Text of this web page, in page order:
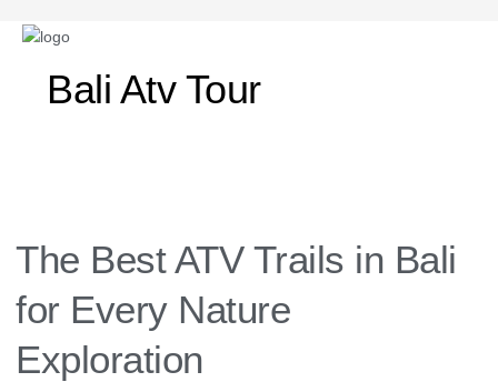
Bali Atv Tour
The Best ATV Trails in Bali
for Every Nature
Exploration
ATV
Trails
in
Bali
for
Every
pagination